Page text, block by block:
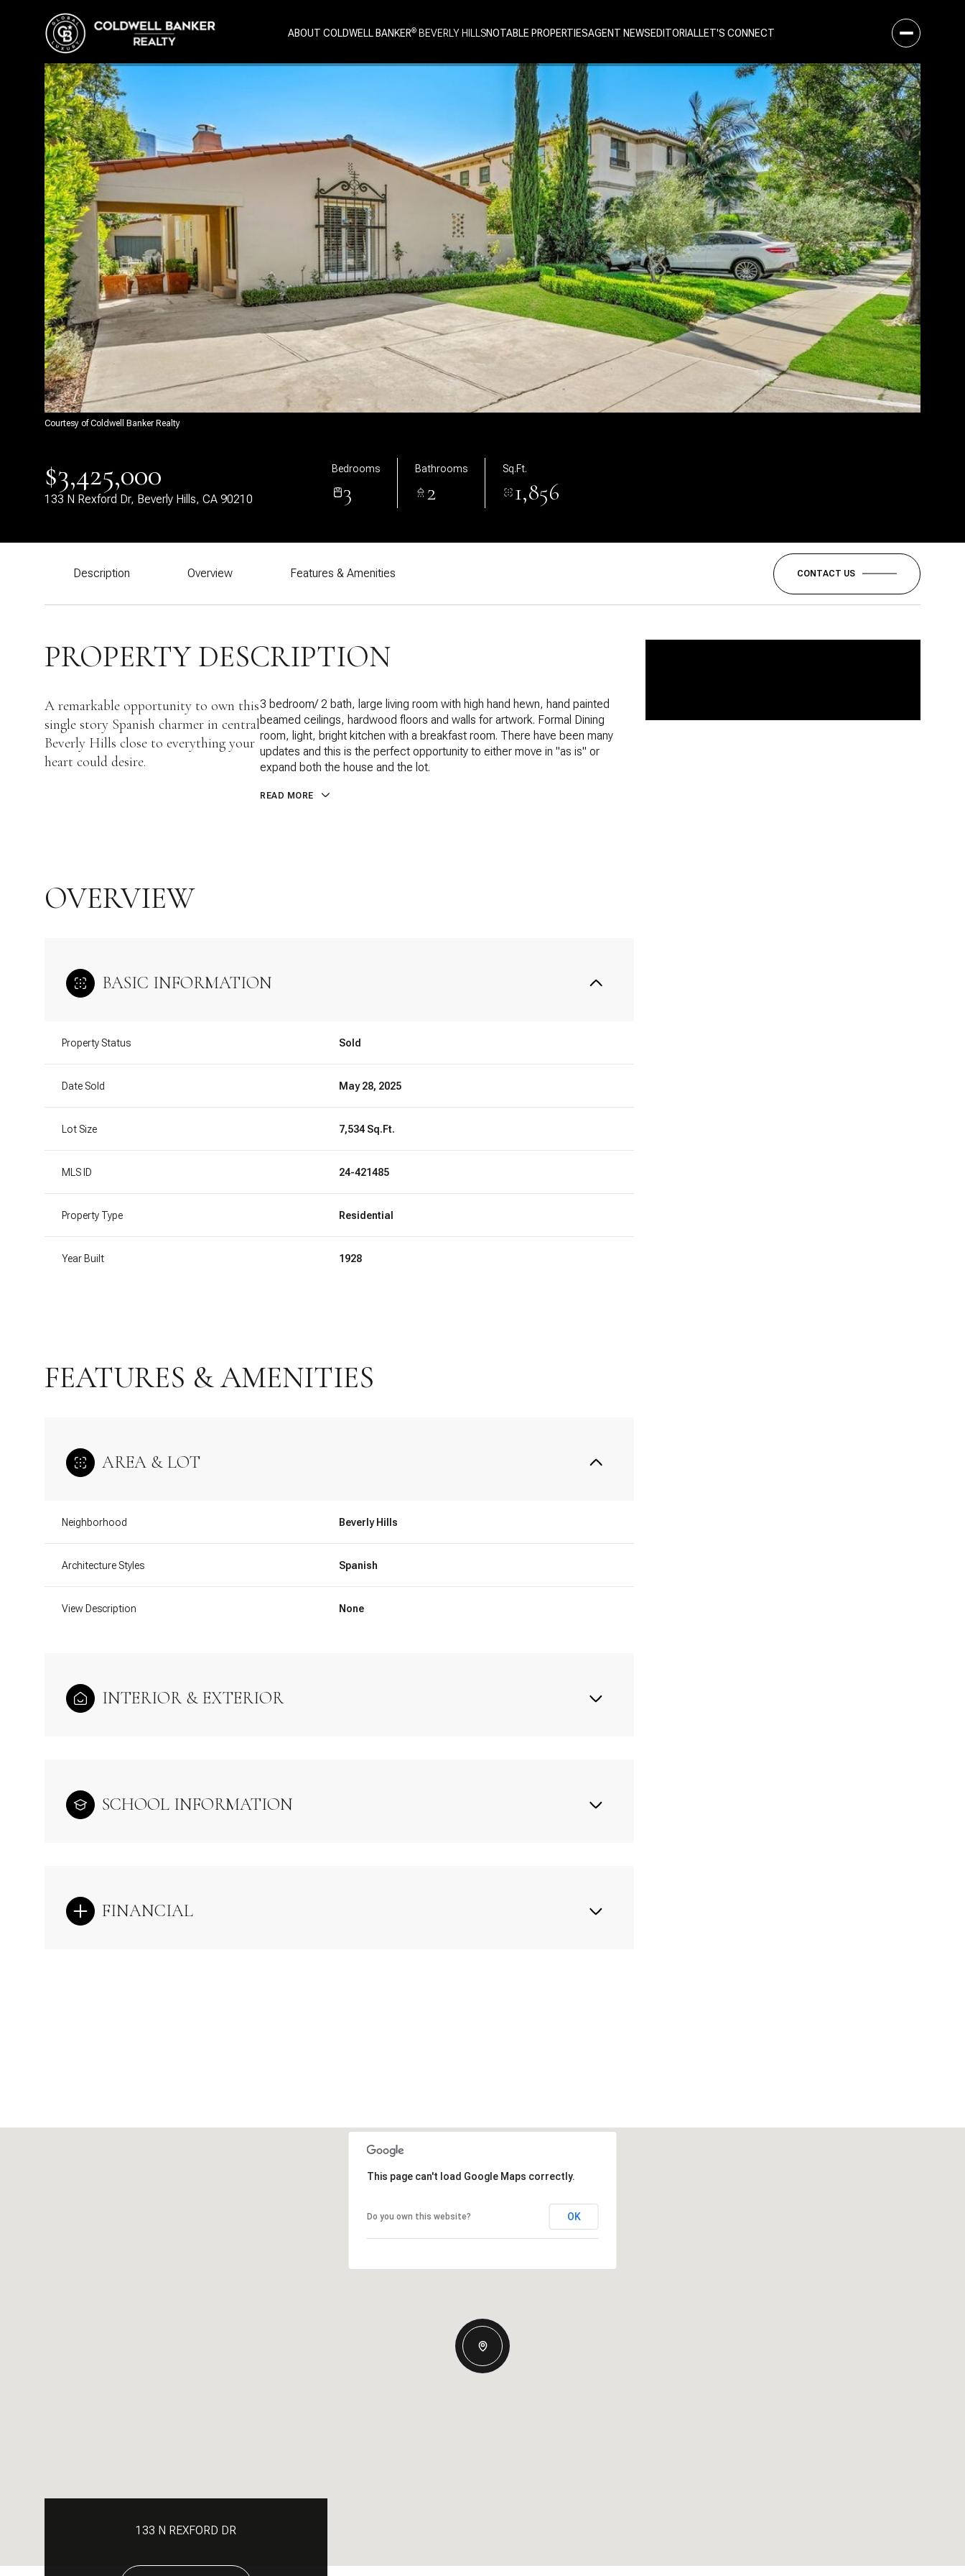
ABOUT COLDWELL BANKER NOTABLE PROPERTIESAGENT NEWSEDITORIALLET'S CONNECT
Courtesy of Coldwell Banker Realty
$3,425,000
133 N Rexford Dr, Beverly Hills, CA 90210
Bedrooms
3
Bathrooms
2
Sq.Ft.
1,856
Description Overview Features & Amenities CONTACT US
PROPERTY DESCRIPTION
A remarkable opportunity to own this
single story Spanish charmer in central
Beverly Hills close to everything your
heart could desire.
3 bedroom/ 2 bath, large living room with high hand hewn, hand painted
beamed ceilings, hardwood floors and walls for artwork. Formal Dining
room, light, bright kitchen with a breakfast room. There have been many
updates and this is the perfect opportunity to either move in "as is" or
expand both the house and the lot.
READ MORE
OVERVIEW
BASIC INFORMATION
Property Status Sold
Date Sold May 28, 2025
Lot Size 7,534 Sq.Ft.
MLS ID 24-421485
Property Type Residential
Year Built 1928
FEATURES & AMENITIES
AREA & LOT
Neighborhood Beverly Hills
Architecture Styles Spanish
View Description None
INTERIOR & EXTERIOR
SCHOOL INFORMATION
FINANCIAL
11 13
This page can't load Google Maps correctly.
Do you own this website? OK
133 N REXFORD DR